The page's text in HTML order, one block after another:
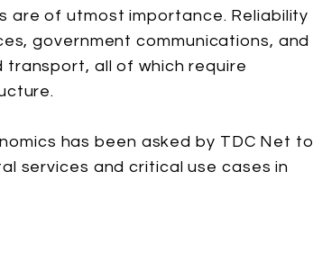
are of utmost importance. Reliability
government communications, and
transport, all of which require
has been asked by TDC Net to
services and critical use cases in